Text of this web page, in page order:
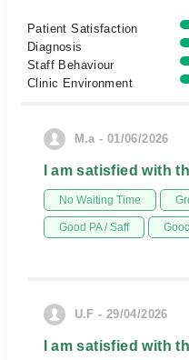
Patient Satisfaction
Diagnosis
Staff Behaviour
Clinic Environment
M.a - 01/06/2026
I am satisfied with
No Waiting Time
Good PA / Saff
U.F - 29/04/2026
I am satisfied with